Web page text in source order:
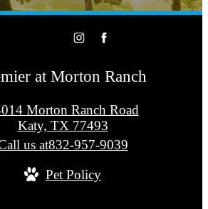
at Morton Ranch
Morton Ranch Road
Katy, TX 77493
us at832-957-9039
Pet Policy